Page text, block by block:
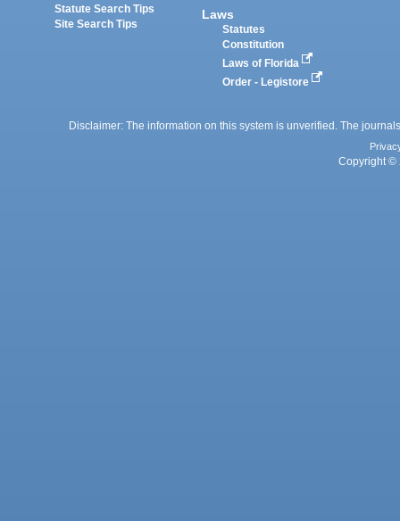
Statute Search Tips
Site Search Tips
Laws
Statutes
Constitution
Laws of Florida
Order - Legistore
Disclaimer: The information on this system is unverified. The
Copyright ©